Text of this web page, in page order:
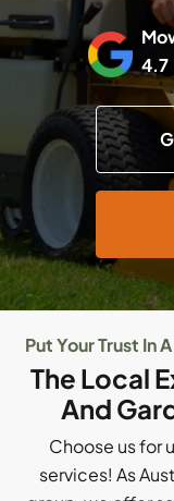
4.7
Put Your Trust In
The Local
And
Choose us for
services! As